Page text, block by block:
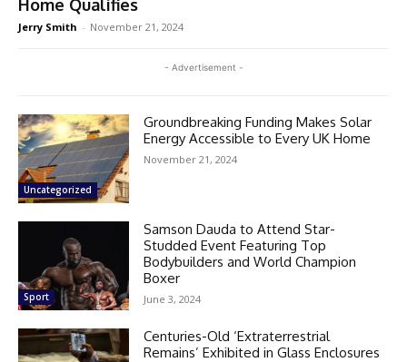
Home Qualifies
Jerry Smith - November 21, 2024
- Advertisement -
Uncategorized
Groundbreaking Funding Makes Solar
Energy Accessible to Every UK Home
November 21, 2024
Sport
Samson Dauda to Attend Star-
Studded Event Featuring Top
Bodybuilders and World Champion
Boxer
June 3, 2024
Centuries-Old ‘Extraterrestrial
Remains’ Exhibited in Glass Enclosures